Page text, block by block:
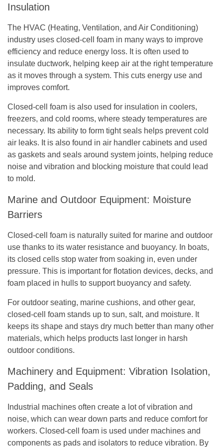
Insulation
The HVAC (Heating, Ventilation, and Air Conditioning)
industry uses closed-cell foam in many ways to improve
efficiency and reduce energy loss. It is often used to
insulate ductwork, helping keep air at the right temperature
as it moves through a system. This cuts energy use and
improves comfort.
Closed-cell foam is also used for insulation in coolers,
freezers, and cold rooms, where steady temperatures are
necessary. Its ability to form tight seals helps prevent cold
air leaks. It is also found in air handler cabinets and used
as gaskets and seals around system joints, helping reduce
noise and vibration and blocking moisture that could lead
to mold.
Marine and Outdoor Equipment: Moisture
Barriers
Closed-cell foam is naturally suited for marine and outdoor
use thanks to its water resistance and buoyancy. In boats,
its closed cells stop water from soaking in, even under
pressure. This is important for flotation devices, decks, and
foam placed in hulls to support buoyancy and safety.
For outdoor seating, marine cushions, and other gear,
closed-cell foam stands up to sun, salt, and moisture. It
keeps its shape and stays dry much better than many other
materials, which helps products last longer in harsh
outdoor conditions.
Machinery and Equipment: Vibration Isolation,
Padding, and Seals
Industrial machines often create a lot of vibration and
noise, which can wear down parts and reduce comfort for
workers. Closed-cell foam is used under machines and
components as pads and isolators to reduce vibration. By